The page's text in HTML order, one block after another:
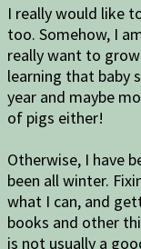
I really would like
too. Somehow, I
really want to
learning that baby
year and maybe
of pigs either!
Otherwise, I have
been all winter.
what I can, and
books and other
is not usually a